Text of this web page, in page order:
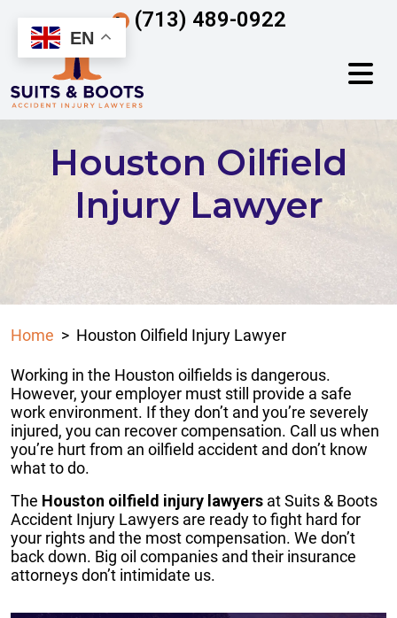
content
(713) 489-0922
Houston Oilfield
Injury Lawyer
Home > Houston Oilfield Injury Lawyer
Working in the Houston oilfields is dangerous.
However, your employer must still provide a safe
work environment. If they don’t and you’re severely
injured, you can recover compensation. Call us when
you’re hurt from an oilfield accident and don’t know
what to do.
The Houston oilfield injury lawyers at Suits & Boots
Accident Injury Lawyers are ready to fight hard for
your rights and the most compensation. We don’t
back down. Big oil companies and their insurance
attorneys don’t intimidate us.
EN